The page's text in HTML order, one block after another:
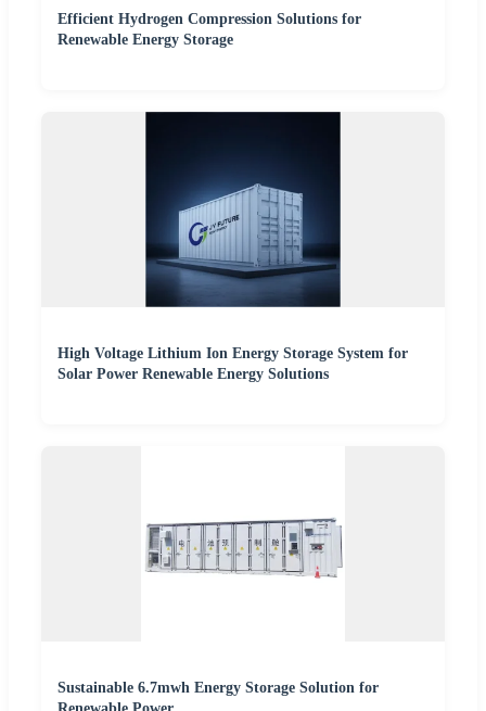
Efficient Hydrogen Compression Solutions for
Renewable Energy Storage
High Voltage Lithium Ion Energy Storage System for
Solar Power Renewable Energy Solutions
Sustainable 6.7mwh Energy Storage Solution for